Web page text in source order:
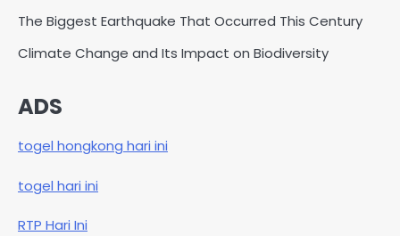
The Biggest Earthquake That Occurred This Century
Climate Change and Its Impact on Biodiversity
ADS
togel hongkong hari ini
togel hari ini
RTP Hari Ini